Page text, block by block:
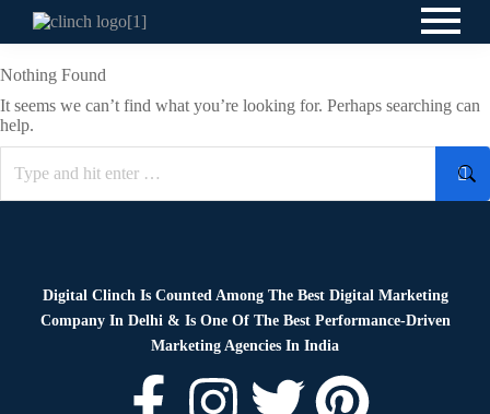
Nothing Found
It seems we can’t find what you’re looking for. Perhaps searching can
help.
Digital Clinch Is Counted Among The Best Digital Marketing
Company In Delhi & Is One Of The Best Performance-Driven
Marketing Agencies In India